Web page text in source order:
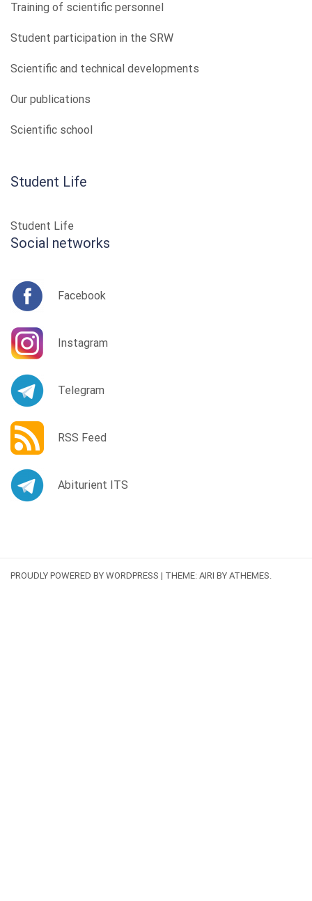
Training of scientific personnel
Student participation in the SRW
Scientific and technical developments
Our publications
Scientific school
Student Life
Student Life
Social networks
Facebook
Instagram
Telegram
RSS Feed
Abiturient ITS
PROUDLY POWERED BY WORDPRESS | THEME: AIRI BY ATHEMES.